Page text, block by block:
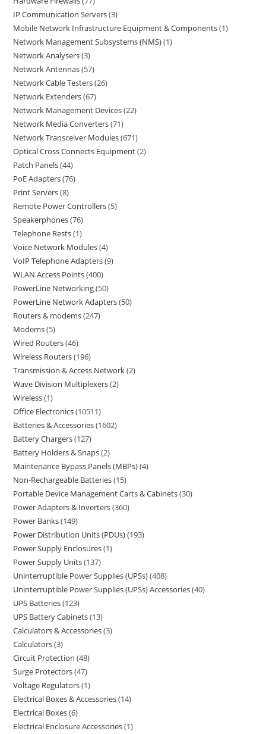
IP Communication Servers 3
Mobile Network Infrastructure Equipment & Components 1
Network Management Subsystems (NMS) 1
Network Analysers 3
Network Antennas 57
Network Cable Testers 26
Network Extenders 67
Network Management Devices 22
Network Media Converters 71
Network Transceiver Modules 671
Optical Cross Connects Equipment 2
Patch Panels 44
PoE Adapters 76
Print Servers 8
Remote Power Controllers 5
Speakerphones 76
Telephone Rests 1
Voice Network Modules 4
VoIP Telephone Adapters 9
WLAN Access Points 400
PowerLine Networking 50
PowerLine Network Adapters 50
Routers & modems 247
Modems 5
Wired Routers 46
Wireless Routers 196
Transmission & Access Network 2
Wave Division Multiplexers 2
Wireless 1
Office Electronics 10511
Batteries & Accessories 1602
Battery Chargers 127
Battery Holders & Snaps 2
Maintenance Bypass Panels (MBPs) 4
Non-Rechargeable Batteries 15
Portable Device Management Carts & Cabinets 30
Power Adapters & Inverters 360
Power Banks 149
Power Distribution Units (PDUs) 193
Power Supply Enclosures 1
Power Supply Units 137
Uninterruptible Power Supplies (UPSs) 408
Uninterruptible Power Supplies (UPSs) Accessories 40
UPS Batteries 123
UPS Battery Cabinets 13
Calculators & Accessories 3
Calculators 3
Circuit Protection 48
Surge Protectors 47
Voltage Regulators 1
Electrical Boxes & Accessories 14
Electrical Boxes 6
Electrical Enclosure Accessories 1